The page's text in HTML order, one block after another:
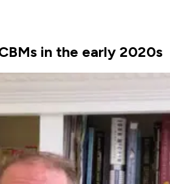
in the early 2020s